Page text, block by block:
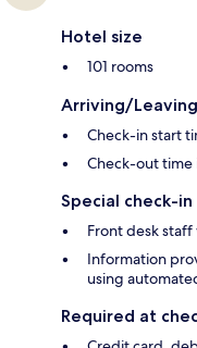
Hotel size
101 rooms
Arriving/Leaving
Check-in start
Check-out time
Special check-
Front desk
Information
using
Required at